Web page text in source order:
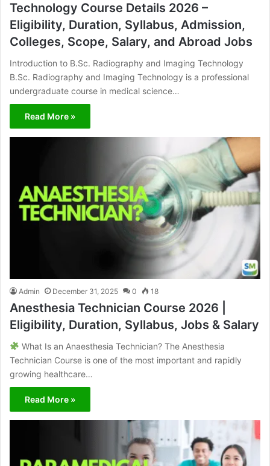
Technology Course Details 2026 –
Eligibility, Duration, Syllabus, Admission,
Colleges, Scope, Salary, and Abroad Jobs
Introduction to B.Sc. Radiography and Imaging Technology
B.Sc. Radiography and Imaging Technology is a professional
undergraduate course in medical science…
Read More »
Admin December 31, 2025 0 18
Anesthesia Technician Course 2026 |
Eligibility, Duration, Syllabus, Jobs & Salary
What Is an Anaesthesia Technician? The Anesthesia
Technician Course is one of the most important and rapidly
growing healthcare…
Read More »